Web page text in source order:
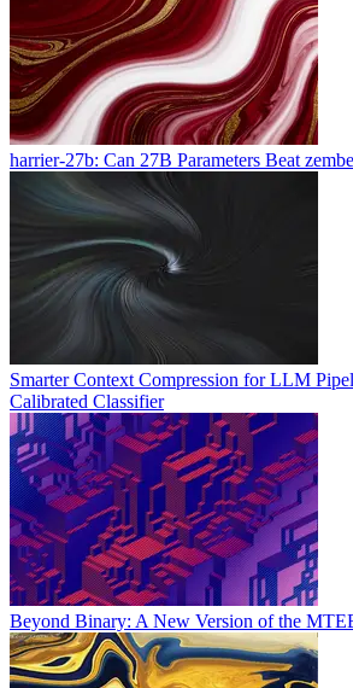
harrier-27b: Can 27B Parameters Beat
Smarter Context Compression for LLM
Calibrated Classifier
Beyond Binary: A New Version of the